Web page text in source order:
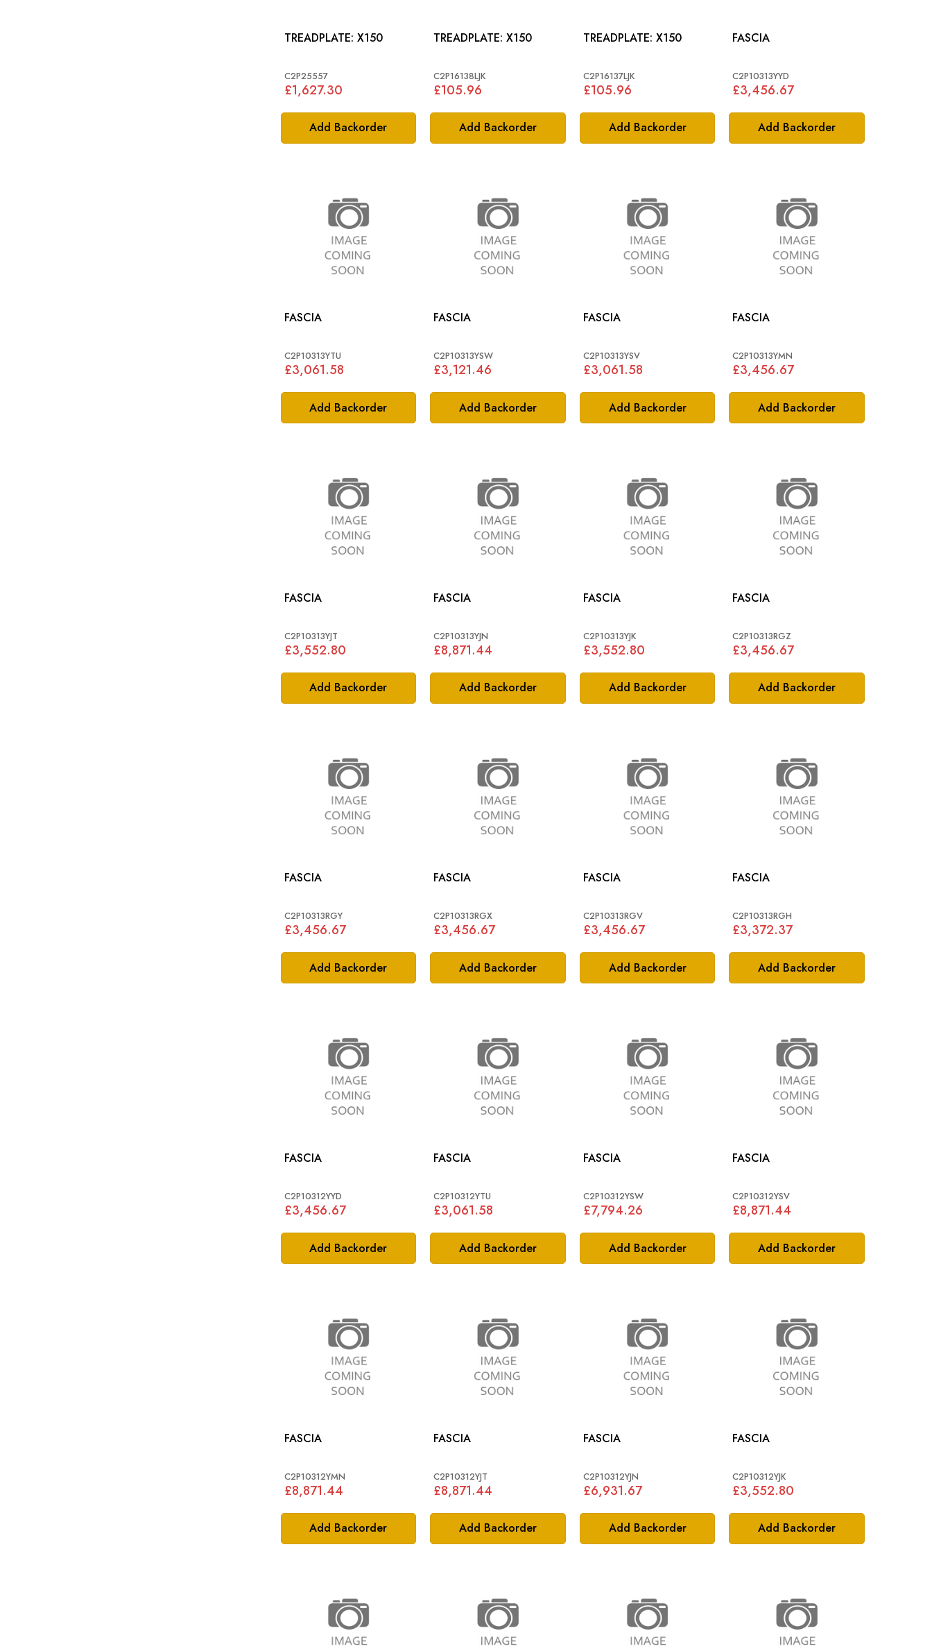
Add Backorder
TREADPLATE: X150
C2P25557
£1,627.30
Add Backorder
TREADPLATE: X150
C2P16138LJK
£105.96
Add Backorder
TREADPLATE: X150
C2P16137LJK
£105.96
Add Backorder
FASCIA
C2P10313YYD
£3,456.67
Add Backorder
FASCIA
C2P10313YTU
£3,061.58
Add Backorder
FASCIA
C2P10313YSW
£3,121.46
Add Backorder
FASCIA
C2P10313YSV
£3,061.58
Add Backorder
FASCIA
C2P10313YMN
£3,456.67
Add Backorder
FASCIA
C2P10313YJT
£3,552.80
Add Backorder
FASCIA
C2P10313YJN
£8,871.44
Add Backorder
FASCIA
C2P10313YJK
£3,552.80
Add Backorder
FASCIA
C2P10313RGZ
£3,456.67
Add Backorder
FASCIA
C2P10313RGY
£3,456.67
Add Backorder
FASCIA
C2P10313RGX
£3,456.67
Add Backorder
FASCIA
C2P10313RGV
£3,456.67
Add Backorder
FASCIA
C2P10313RGH
£3,372.37
Add Backorder
FASCIA
C2P10312YYD
£3,456.67
Add Backorder
FASCIA
C2P10312YTU
£3,061.58
Add Backorder
FASCIA
C2P10312YSW
£7,794.26
Add Backorder
FASCIA
C2P10312YSV
£8,871.44
Add Backorder
FASCIA
C2P10312YMN
£8,871.44
Add Backorder
FASCIA
C2P10312YJT
£8,871.44
Add Backorder
FASCIA
C2P10312YJN
£6,931.67
Add Backorder
FASCIA
C2P10312YJK
£3,552.80